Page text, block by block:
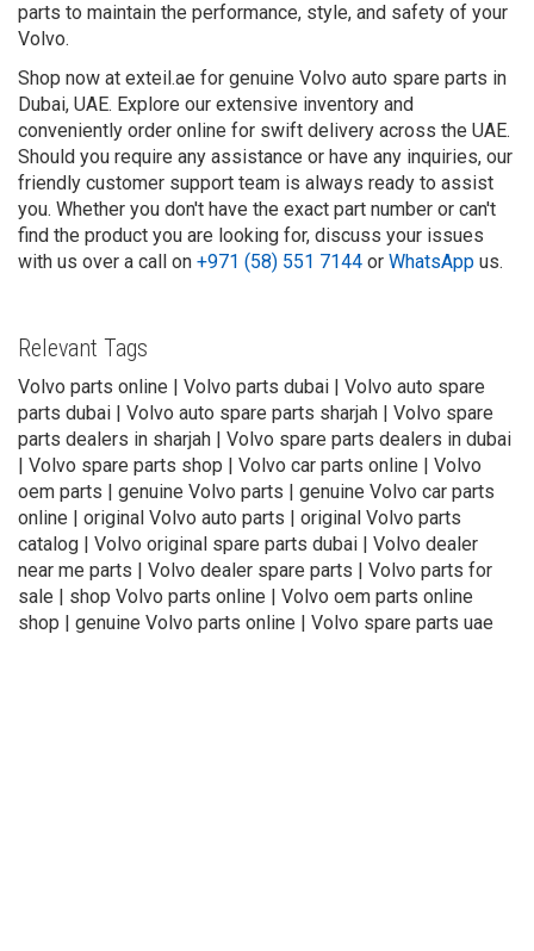
parts to maintain the performance, style, and safety of your
Volvo.
Shop now at exteil.ae for genuine Volvo auto spare parts in
Dubai, UAE. Explore our extensive inventory and
conveniently order online for swift delivery across the UAE.
Should you require any assistance or have any inquiries, our
friendly customer support team is always ready to assist
you. Whether you don't have the exact part number or can't
find the product you are looking for, discuss your issues
with us over a call on +971 (58) 551 7144 or WhatsApp us.
Relevant Tags
Volvo parts online | Volvo parts dubai | Volvo auto spare
parts dubai | Volvo auto spare parts sharjah | Volvo spare
parts dealers in sharjah | Volvo spare parts dealers in dubai
| Volvo spare parts shop | Volvo car parts online | Volvo
oem parts | genuine Volvo parts | genuine Volvo car parts
online | original Volvo auto parts | original Volvo parts
catalog | Volvo original spare parts dubai | Volvo dealer
near me parts | Volvo dealer spare parts | Volvo parts for
sale | shop Volvo parts online | Volvo oem parts online
shop | genuine Volvo parts online | Volvo spare parts uae